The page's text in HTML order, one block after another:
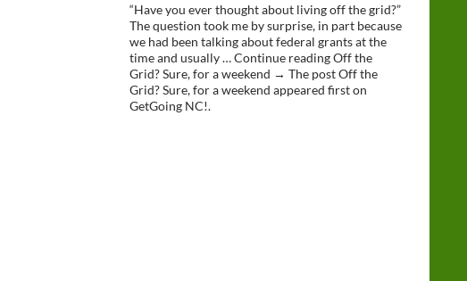
“Have you ever thought about living off the grid?”
The question took me by surprise, in part because
we had been talking about federal grants at the
time and usually … Continue reading Off the
Grid? Sure, for a weekend → The post Off the
Grid? Sure, for a weekend appeared first on
GetGoing NC!.